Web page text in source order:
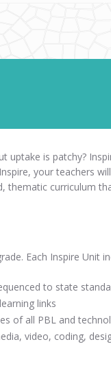
is patchy?
your teachers
curriculum
Each Inspire Unit
to state
links
of all PBL and
video, coding,